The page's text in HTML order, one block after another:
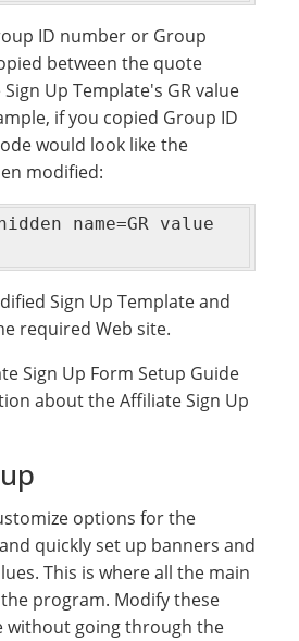
ID number or Group
between the quote
Up Template's GR value
if you copied Group ID
would look like the
modified:
name=GR value
Sign Up Template and
required Web site.
Sign Up Form Setup Guide
about the Affiliate Sign Up
options for the
quickly set up banners and
This is where all the main
program. Modify these
without going through the